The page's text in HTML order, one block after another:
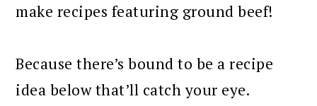
make recipes featuring ground beef!
Because there’s bound to be a recipe
idea below that’ll catch your eye.